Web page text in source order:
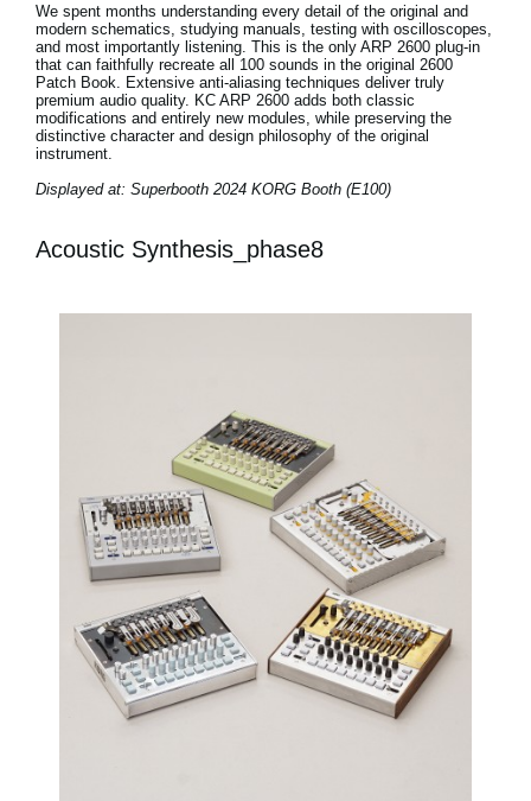
We spent months understanding every detail of the original and
modern schematics, studying manuals, testing with oscilloscopes,
and most importantly listening. This is the only ARP 2600 plug-in
that can faithfully recreate all 100 sounds in the original 2600
Patch Book. Extensive anti-aliasing techniques deliver truly
premium audio quality. KC ARP 2600 adds both classic
modifications and entirely new modules, while preserving the
distinctive character and design philosophy of the original
instrument.
Displayed at: Superbooth 2024 KORG Booth (E100)
Acoustic Synthesis_phase8